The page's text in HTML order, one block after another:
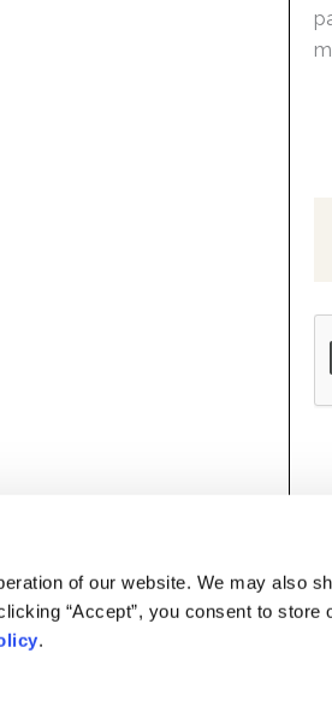
of our website. We may also
“Accept”, you consent to store
.